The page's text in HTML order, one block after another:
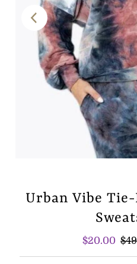
Urban Vibe
Sale
Price
$20.00